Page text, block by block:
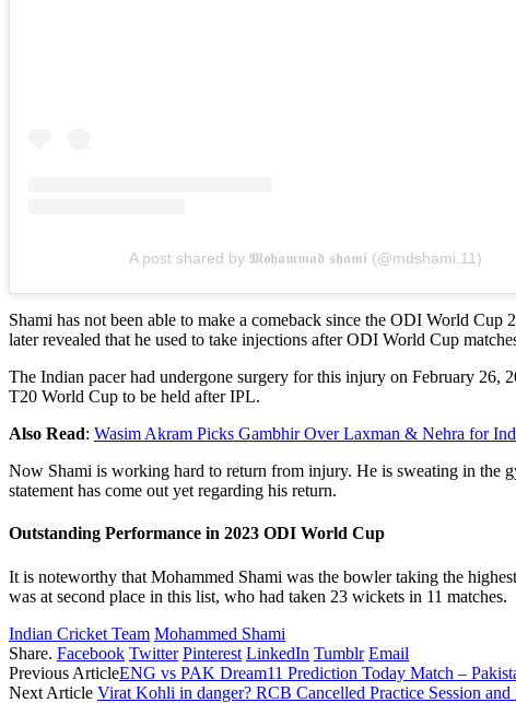
A post shared by 𝕸𝖔𝖍𝖆𝖒𝖒𝖆𝖉 𝖘𝖍𝖆𝖒𝖎 (@mdshami.11)
Shami has not been able to make a comeback since the ODI World
later revealed that he used to take injections after ODI World Cup
The Indian pacer had undergone surgery for this injury on February
T20 World Cup to be held after IPL.
Also Read: Wasim Akram Picks Gambhir Over Laxman & Nehra for
Now Shami is working hard to return from injury. He is sweating in the
statement has come out yet regarding his return.
Outstanding Performance in 2023 ODI World Cup
It is noteworthy that Mohammed Shami was the bowler taking the
was at second place in this list, who had taken 23 wickets in 11 matches.
Indian Cricket Team Mohammed Shami
Share. Facebook Twitter Pinterest LinkedIn Tumblr Email
Previous ArticleENG vs PAK Dream11 Prediction Today Match –
Next Article Virat Kohli in danger? RCB Cancelled Practice Session